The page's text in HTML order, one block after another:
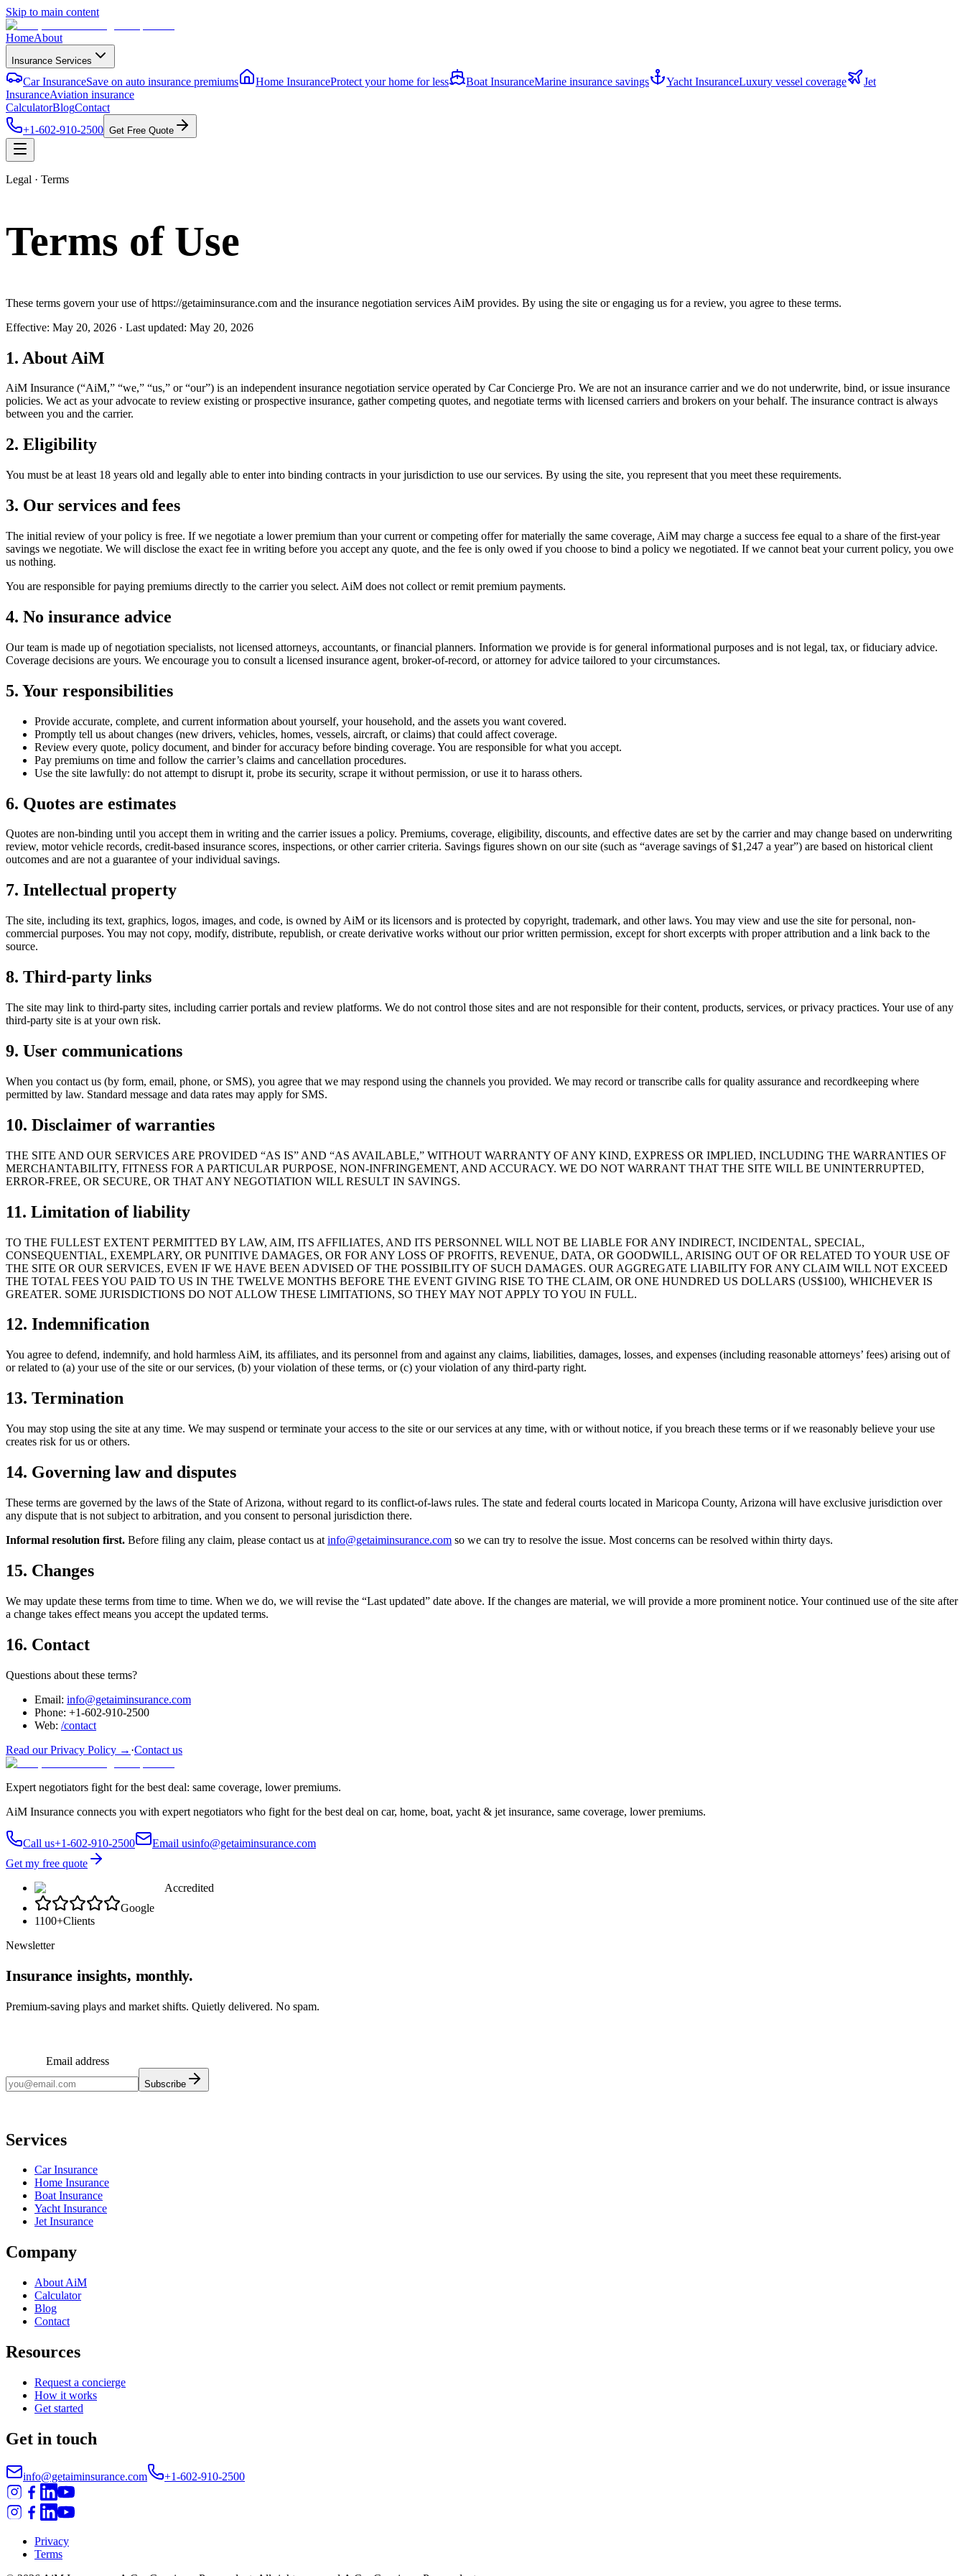
Skip to main content
HomeAbout
Insurance Services
Car InsuranceSave on auto insurance premiums Home InsuranceProtect your home for less Boat InsuranceMarine insurance savings Yacht InsuranceLuxury vessel coverage
Jet
InsuranceAviation insurance
CalculatorBlogContact
+1-602-910-2500 Get Free Quote
Legal · Terms
Terms of Use
These terms govern your use ofhttps://getaiminsurance.com and the insurance negotiation services AiM provides. By using the site or engaging us for a review, you agree to these terms.
Effective: May 20, 2026 · Last updated: May 20, 2026
1. About AiM
AiM Insurance (“AiM,” “we,” “us,” or “our”) is an independent insurance negotiation service operated by Car Concierge Pro. We are not an insurance carrier and we do not underwrite, bind, or issue insurance
policies. We act as your advocate to review existing or prospective insurance, gather competing quotes, and negotiate terms with licensed carriers and brokers on your behalf. The insurance contract is always
between you and the carrier.
2. Eligibility
You must be at least 18 years old and legally able to enter into binding contracts in your jurisdiction to use our services. By using the site, you represent that you meet these requirements.
3. Our services and fees
The initial review of your policy is free. If we negotiate a lower premium than your current or competing offer for materially the same coverage, AiM may charge a success fee equal to a share of the first-year
savings we negotiate. We will disclose the exact fee in writing before you accept any quote, and the fee is only owed if you choose to bind a policy we negotiated. If we cannot beat your current policy, you owe
us nothing.
You are responsible for paying premiums directly to the carrier you select. AiM does not collect or remit premium payments.
4. No insurance advice
Our team is made up of negotiation specialists, not licensed attorneys, accountants, or financial planners. Information we provide is for general informational purposes and is not legal, tax, or fiduciary advice.
Coverage decisions are yours. We encourage you to consult a licensed insurance agent, broker-of-record, or attorney for advice tailored to your circumstances.
5. Your responsibilities
Provide accurate, complete, and current information about yourself, your household, and the assets you want covered.
Promptly tell us about changes (new drivers, vehicles, homes, vessels, aircraft, or claims) that could affect coverage.
Review every quote, policy document, and binder for accuracy before binding coverage. You are responsible for what you accept.
Pay premiums on time and follow the carrier’s claims and cancellation procedures.
Use the site lawfully: do not attempt to disrupt it, probe its security, scrape it without permission, or use it to harass others.
6. Quotes are estimates
Quotes are non-binding until you accept them in writing and the carrier issues a policy. Premiums, coverage, eligibility, discounts, and effective dates are set by the carrier and may change based on underwriting
review, motor vehicle records, credit-based insurance scores, inspections, or other carrier criteria. Savings figures shown on our site (such as “average savings of $1,247 a year”) are based on historical client
outcomes and are not a guarantee of your individual savings.
7. Intellectual property
The site, including its text, graphics, logos, images, and code, is owned by AiM or its licensors and is protected by copyright, trademark, and other laws. You may view and use the site for personal, non-
commercial purposes. You may not copy, modify, distribute, republish, or create derivative works without our prior written permission, except for short excerpts with proper attribution and a link back to the
source.
8. Third-party links
The site may link to third-party sites, including carrier portals and review platforms. We do not control those sites and are not responsible for their content, products, services, or privacy practices. Your use of any
third-party site is at your own risk.
9. User communications
When you contact us (by form, email, phone, or SMS), you agree that we may respond using the channels you provided. We may record or transcribe calls for quality assurance and recordkeeping where
permitted by law. Standard message and data rates may apply for SMS.
10. Disclaimer of warranties
THE SITE AND OUR SERVICES ARE PROVIDED “AS IS” AND “AS AVAILABLE,” WITHOUT WARRANTY OF ANY KIND, EXPRESS OR IMPLIED, INCLUDING THE WARRANTIES OF
MERCHANTABILITY, FITNESS FOR A PARTICULAR PURPOSE, NON-INFRINGEMENT, AND ACCURACY. WE DO NOT WARRANT THAT THE SITE WILL BE UNINTERRUPTED,
ERROR-FREE, OR SECURE, OR THAT ANY NEGOTIATION WILL RESULT IN SAVINGS.
11. Limitation of liability
TO THE FULLEST EXTENT PERMITTED BY LAW, AIM, ITS AFFILIATES, AND ITS PERSONNEL WILL NOT BE LIABLE FOR ANY INDIRECT, INCIDENTAL, SPECIAL,
CONSEQUENTIAL, EXEMPLARY, OR PUNITIVE DAMAGES, OR FOR ANY LOSS OF PROFITS, REVENUE, DATA, OR GOODWILL, ARISING OUT OF OR RELATED TO YOUR USE OF
THE SITE OR OUR SERVICES, EVEN IF WE HAVE BEEN ADVISED OF THE POSSIBILITY OF SUCH DAMAGES. OUR AGGREGATE LIABILITY FOR ANY CLAIM WILL NOT EXCEED
THE TOTAL FEES YOU PAID TO US IN THE TWELVE MONTHS BEFORE THE EVENT GIVING RISE TO THE CLAIM, OR ONE HUNDRED US DOLLARS (US$100), WHICHEVER IS
GREATER. SOME JURISDICTIONS DO NOT ALLOW THESE LIMITATIONS, SO THEY MAY NOT APPLY TO YOU IN FULL.
12. Indemnification
You agree to defend, indemnify, and hold harmless AiM, its affiliates, and its personnel from and against any claims, liabilities, damages, losses, and expenses (including reasonable attorneys’ fees) arising out of
or related to (a) your use of the site or our services, (b) your violation of these terms, or (c) your violation of any third-party right.
13. Termination
You may stop using the site at any time. We may suspend or terminate your access to the site or our services at any time, with or without notice, if you breach these terms or if we reasonably believe your use
creates risk for us or others.
14. Governing law and disputes
These terms are governed by the laws of the State of Arizona, without regard to its conflict-of-laws rules. The state and federal courts located in Maricopa County, Arizona will have exclusive jurisdiction over
any dispute that is not subject to arbitration, and you consent to personal jurisdiction there.
Informal resolution first. Before filing any claim, please contact us at info@getaiminsurance.com so we can try to resolve the issue. Most concerns can be resolved within thirty days.
15. Changes
We may update these terms from time to time. When we do, we will revise the “Last updated” date above. If the changes are material, we will provide a more prominent notice. Your continued use of the site after
a change takes effect means you accept the updated terms.
16. Contact
Questions about these terms?
Email: info@getaiminsurance.com
Phone: +1-602-910-2500
Web: /contact
Read our Privacy Policy → ·Contact us
Expert negotiators fight for the best deal: same coverage, lower premiums.
AiM Insurance connects you with expert negotiators who fight for the best deal on car, home, boat, yacht & jet insurance, same coverage, lower premiums.
Call us+1-602-910-2500 Email usinfo@getaiminsurance.com
Get my free quote
Accredited
Google
1100+Clients
Newsletter
Insurance insights, monthly.
Premium-saving plays and market shifts. Quietly delivered. No spam.
Email address
Subscribe
Services
Car Insurance
Home Insurance
Boat Insurance
Yacht Insurance
Jet Insurance
Company
About AiM
Calculator
Blog
Contact
Resources
Request a concierge
How it works
Get started
Get in touch
info@getaiminsurance.com +1-602-910-2500
Privacy
Terms